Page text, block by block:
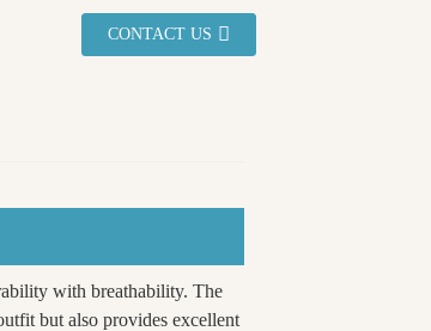
CONTACT US
with breathability. The
but also provides excellent